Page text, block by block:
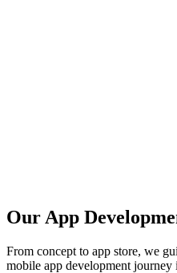
Our App
From concept to app store, we
mobile app development journey